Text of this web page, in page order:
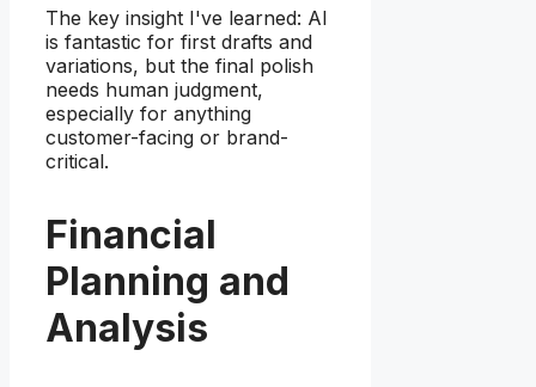
The key insight I've learned: AI
is fantastic for first drafts and
variations, but the final polish
needs human judgment,
especially for anything
customer-facing or brand-
critical.
Financial
Planning and
Analysis